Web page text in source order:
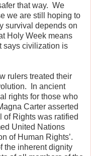
that way. We
we are still hoping to
survival depends on
Holy Week means
says civilization is
rulers treated their
In ancient
rights for those who
Carter asserted
of Rights was ratified
United Nations
of Human Rights’.
the inherent dignity